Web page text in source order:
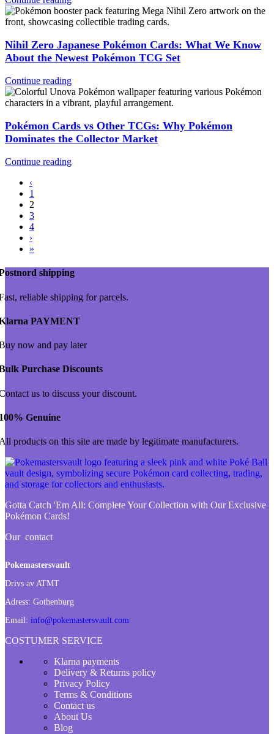
Nihil Zero Japanese Pokémon Cards: What We Know
About the Newest Pokémon TCG Set
Continue reading
Pokémon Cards vs Other TCGs: Why Pokémon
Dominates the Collector Market
Continue reading
‹
1
2
3
4
›
»
shipping
reliable shipping for parcels.
PAYMENT
now and pay later
Purchase Discounts
us to discuss your discount.
Genuine
products on this site are made by legitimate manufacturers.
Gotta Catch 'Em All: Complete Your Collection with Our Exclusive
Pokémon Cards!
Our contact
Pokemastersvault
Drivs av ATMT
Adress: Gothenburg
Email: info@pokemastersvault.com
COSTUMER SERVICE
Klarna payments
Delivery & Returns policy
Privacy Policy
Terms & Conditions
Contact us
About Us
Blog